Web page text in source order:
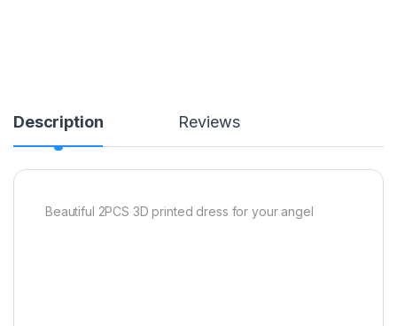
Description Reviews
Beautiful 2PCS 3D printed dress for your angel